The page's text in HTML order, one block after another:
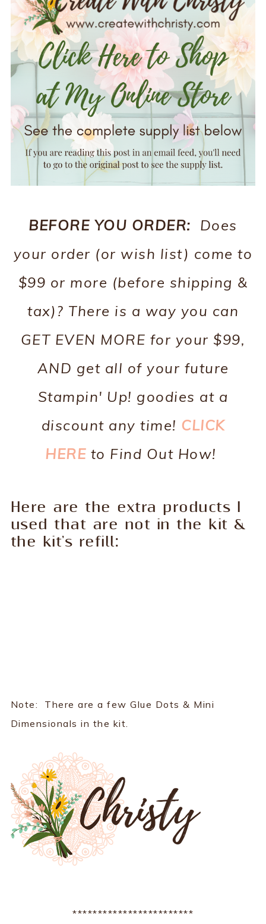
BEFORE YOU ORDER: Does
your order (or wish list) come to
$99 or more (before shipping &
tax)? There is a way you can
GET EVEN MORE for your $99,
AND get all of your future
Stampin' Up! goodies at a
discount any time! CLICK
HERE to Find Out How!
Here are the extra products I
used that are not in the kit &
the kit's refill:
Note: There are a few Glue Dots & Mini
Dimensionals in the kit.
************************